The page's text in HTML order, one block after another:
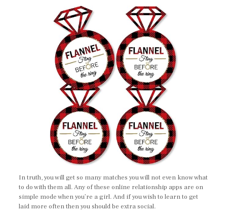
In truth, you will get so many matches you will not even know what
to do with them all. Any of these online relationship apps are on
simple mode when you’re a girl. And if you wish to learn to get
laid more often then you should be extra social.